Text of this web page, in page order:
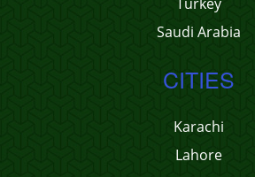
Saudi Arabia
CITIES
Karachi
Lahore